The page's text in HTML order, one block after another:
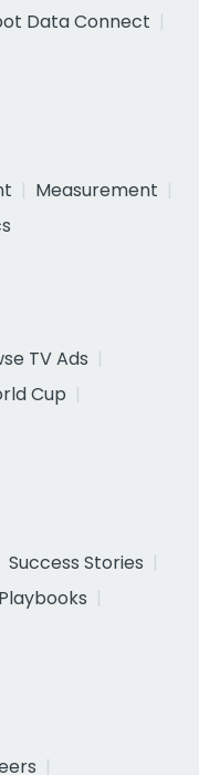
Data Connect
Measurement
TV Ads
Cup
Success Stories
Playbooks